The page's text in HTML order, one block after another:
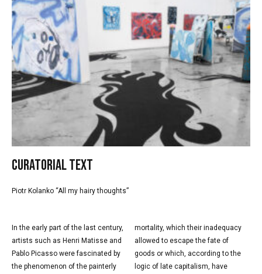
Curatorial text
Piotr Kolanko “All my hairy thoughts”
In the early part of the last century,
artists such as Henri Matisse and
Pablo Picasso were fascinated by
the phenomenon of the painterly
mortality, which their inadequacy
allowed to escape the fate of
goods or which, according to the
logic of late capitalism, have